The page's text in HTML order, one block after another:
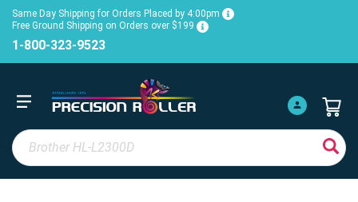
Same Day Shipping for Orders Placed by 4:00pm
Free Ground Shipping on Orders over $199
1-800-323-9523